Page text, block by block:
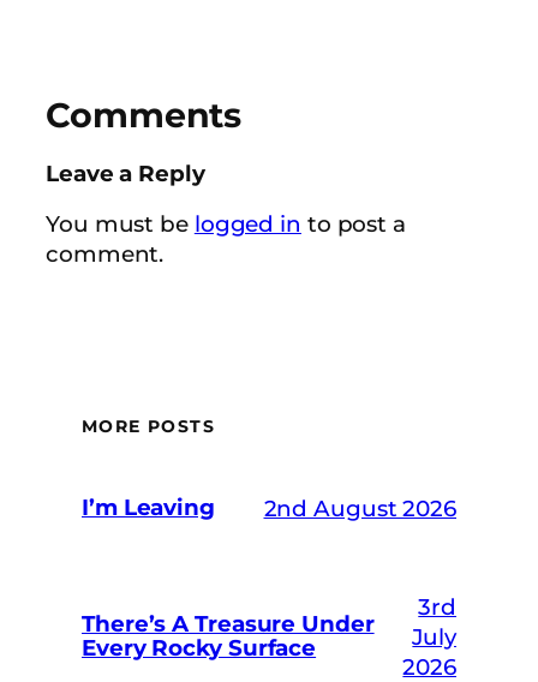
Comments
Leave a Reply
You must be logged in to post a
comment.
MORE POSTS
I’m Leaving 2nd August 2026
There’s A Treasure Under
Every Rocky Surface
3rd
July
2026